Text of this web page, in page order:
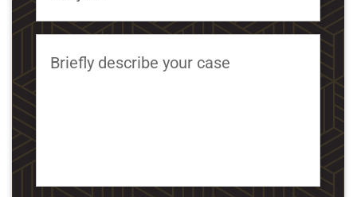
Briefly describe your case